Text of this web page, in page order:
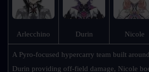
Arlecchino Durin Nicole
A Pyro-focused hypercarry team built
Durin providing off-field damage, Nicole